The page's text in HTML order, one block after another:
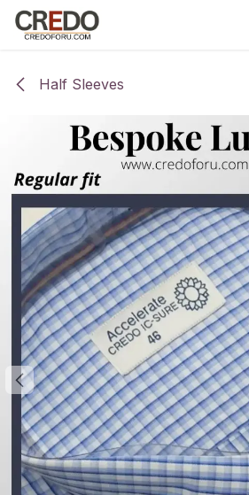
Skip to Content
Half Sleeves